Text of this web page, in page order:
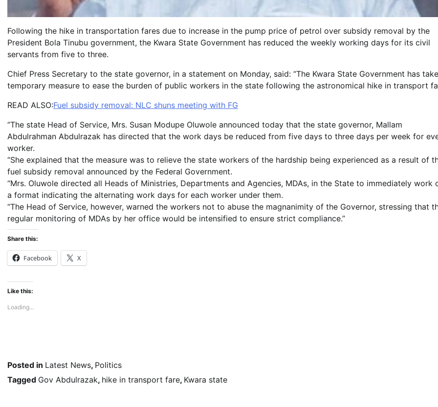
Following the hike in transportation fares due to increase in the pump price of petrol over subsidy removal by the
President Bola Tinubu government, the Kwara State Government has reduced the weekly working days for its civil
servants from five to three.
Chief Press Secretary to the state governor, in a statement on Monday, said: “The Kwara State Government has
temporary measure to ease the burden of public workers in the state following the astronomical hike in transport
READ ALSO:Fuel subsidy removal: NLC shuns meeting with FG
“The state Head of Service, Mrs. Susan Modupe Oluwole announced today that the state governor, Mallam
Abdulrahman Abdulrazak has directed that the work days be reduced from five days to three days per week for
worker.
“She explained that the measure was to relieve the state workers of the hardship being experienced as a result of
fuel subsidy removal announced by the Federal Government.
“Mrs. Oluwole directed all Heads of Ministries, Departments and Agencies, MDAs, in the State to immediately work
a format indicating the alternating work days for each worker under them.
“The Head of Service, however, warned the workers not to abuse the magnanimity of the Governor, stressing that
regular monitoring of MDAs by her office would be intensified to ensure strict compliance.”
Share this:
Facebook X
Like this:
Loading...
Posted in Latest News, Politics
Tagged Gov Abdulrazak, hike in transport fare, Kwara state